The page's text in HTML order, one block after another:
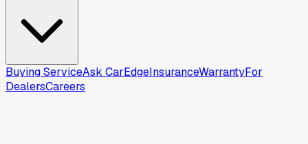
Buying ServiceAsk CarEdgeInsuranceWarrantyFor
DealersCareers